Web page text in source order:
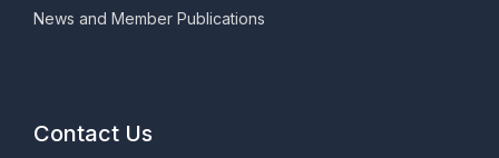
News and Member Publications
Contact Us